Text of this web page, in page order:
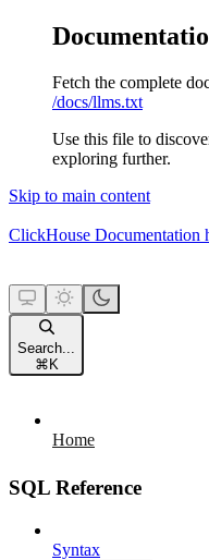
Fetch the complete
/docs/llms.txt
Use this file to
exploring further.
Skip to main content
ClickHouse Documentation
Search...
⌘ K
Home
SQL Reference
Syntax